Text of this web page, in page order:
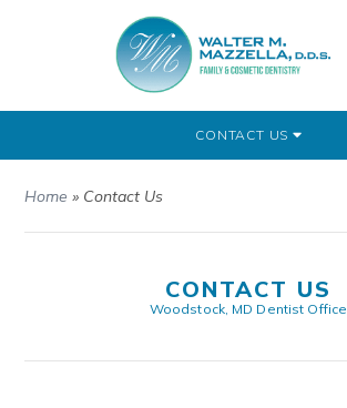
CONTACT US
Home » Contact Us
CONTACT US
Woodstock, MD Dentist Office